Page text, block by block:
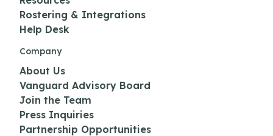
Rostering & Integrations
Help Desk
Company
About Us
Vanguard Advisory Board
Join the Team
Press Inquiries
Partnership Opportunities